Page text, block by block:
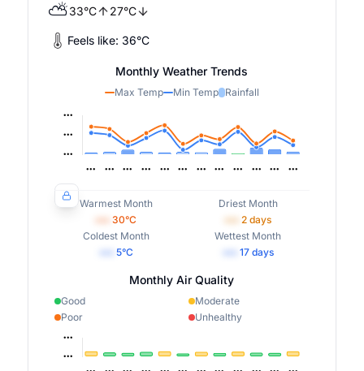
⛅33°C 27°C
Feels like: 36°C
Monthly Weather Trends
Max Temp Min Temp Rainfall
Warmest Month
30°C
Driest Month
2 days
Coldest Month
5°C
Wettest Month
17days
Monthly Air Quality
Good
Moderate
Poor
Unhealthy